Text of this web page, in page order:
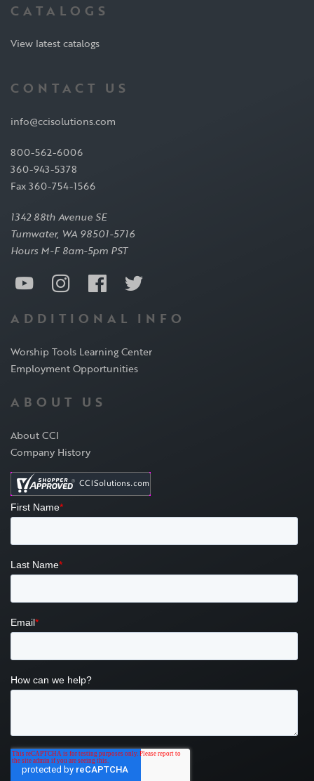
CATALOGS
View latest catalogs
CONTACT US
info@ccisolutions.com
800-562-6006
360-943-5378
Fax 360-754-1566
1342 88th Avenue SE
Tumwater, WA 98501-5716
Hours M-F 8am-5pm PST
ADDITIONAL INFO
Worship Tools Learning Center
Employment Opportunities
ABOUT US
About CCI
Company History